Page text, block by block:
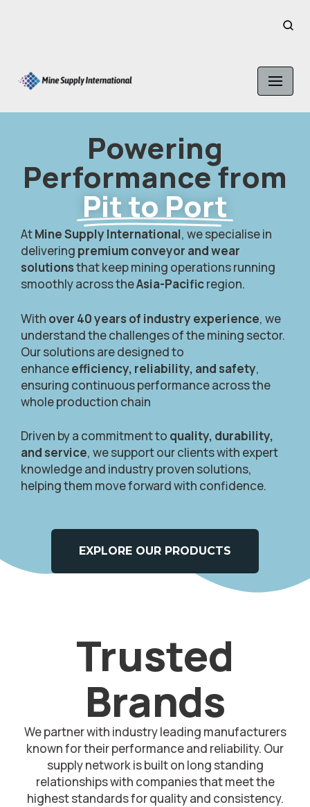
content
Powering
Performance from
Pit to Port
AtMine Supply International, we specialise in
delivering premium conveyor and wear
solutionsthat keep mining operations running
smoothly across theAsia-Pacificregion.
With over 40 years of industry experience, we
understand the challenges of the mining sector.
Our solutions are designed to
enhanceefficiency, reliability, and safety,
ensuring continuous performance across the
whole production chain
Driven by a commitment to quality, durability,
and service, we support our clients with expert
knowledge and industry proven solutions,
helping them move forward with confidence.
EXPLORE OUR PRODUCTS
Trusted
Brands
We partner with industry leading manufacturers
known for their performance and reliability. Our
supply network is built on long standing
relationships with companies that meet the
highest standards for quality and consistency.